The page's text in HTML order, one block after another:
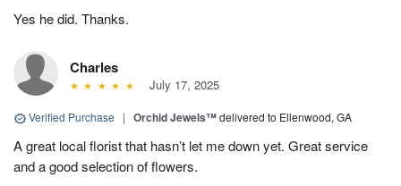
Yes he did. Thanks.
Charles
July 17, 2025
Verified Purchase | Orchid Jewels™delivered to Ellenwood, GA
A great local florist that hasn’t let me down yet. Great service
and a good selection of flowers.